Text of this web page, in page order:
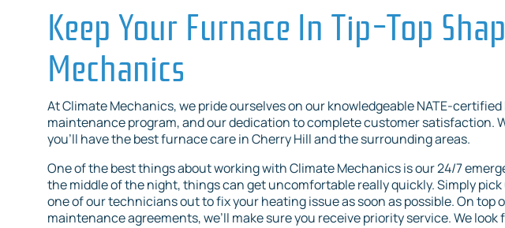
Keep Your Furnace In Tip-Top
Mechanics
At Climate Mechanics, we pride ourselves on our knowledgeable NATE-
maintenance program, and our dedication to complete customer satisfaction.
you’ll have the best furnace care in Cherry Hill and the surrounding areas.
One of the best things about working with Climate Mechanics is our 24/7
the middle of the night, things can get uncomfortable really quickly. Simply pick
one of our technicians out to fix your heating issue as soon as possible. On top
maintenance agreements, we’ll make sure you receive priority service. We